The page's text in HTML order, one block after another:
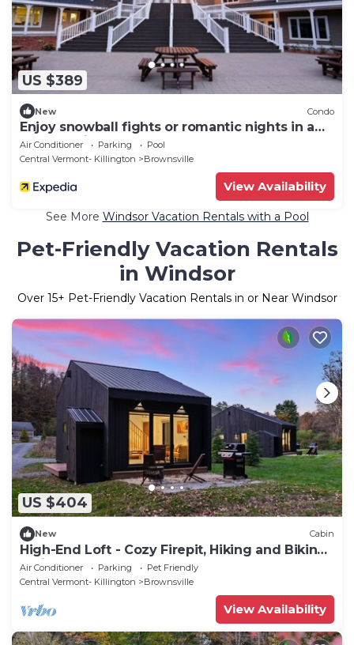
US $389
New Condo
Enjoy snowball fights or romantic nights in a
1BD vacation apartment
Air Conditioner Parking
Pool
Central Vermont- Killington
Brownsville
View Availability
See More Windsor Vacation Rentals with a Pool
Pet-Friendly Vacation Rentals
in Windsor
Over 15+ Pet-Friendly Vacation Rentals in or Near Windsor
US $404
New Cabin
High-End Loft - Cozy Firepit, Hiking and Biking
Trails, Near Okemo
Air Conditioner Parking
Pet Friendly
Central Vermont- Killington
Brownsville
View Availability